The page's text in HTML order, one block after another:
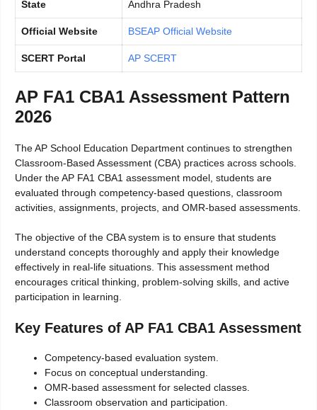
State Andhra Pradesh
Official Website BSEAP Official Website
SCERT Portal AP SCERT
AP FA1 CBA1 Assessment Pattern
2026
The AP School Education Department continues to strengthen
Classroom-Based Assessment (CBA) practices across schools.
Under the AP FA1 CBA1 assessment model, students are
evaluated through competency-based questions, classroom
activities, assignments, projects, and OMR-based assessments.
The objective of the CBA system is to ensure that students
understand concepts thoroughly and apply their knowledge
effectively in real-life situations. This assessment method
encourages critical thinking, problem-solving skills, and active
participation in learning.
Key Features of AP FA1 CBA1 Assessment
Competency-based evaluation system.
Focus on conceptual understanding.
OMR-based assessment for selected classes.
Classroom observation and participation.